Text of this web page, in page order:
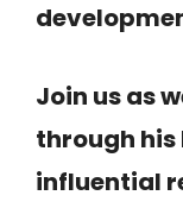
Join us as
through his
influential